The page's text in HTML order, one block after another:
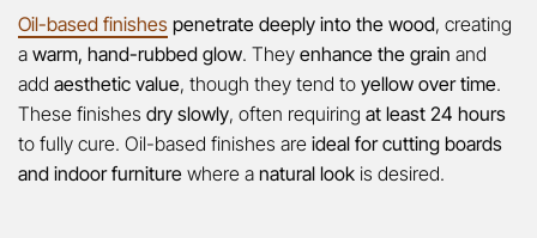
Oil-based finishes penetrate deeply into the wood, creating
a warm, hand-rubbed glow. They enhance the grain and
add aesthetic value, though they tend to yellow over time.
These finishes dry slowly, often requiring at least 24 hours
to fully cure. Oil-based finishes are ideal for cutting boards
and indoor furniture where a natural look is desired.